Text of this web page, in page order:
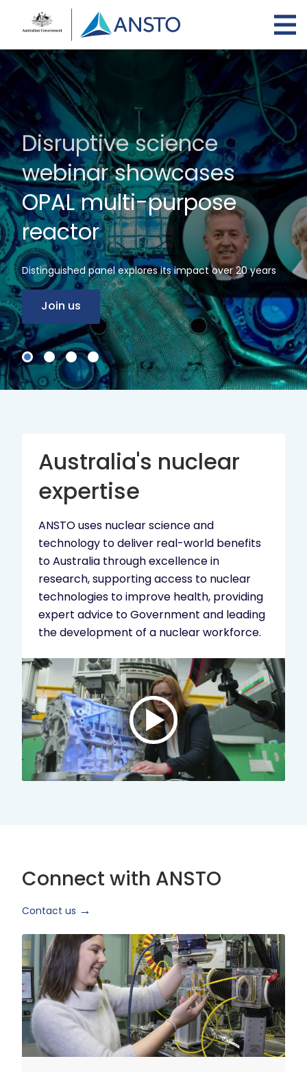
content
Disruptive science
webinar showcases
OPAL multi-purpose
reactor
Distinguished panel explores its impact over 20 years
Join us
Australia's nuclear
expertise
ANSTO uses nuclear science and
technology to deliver real-world benefits
to Australia through excellence in
research, supporting access to nuclear
technologies to improve health, providing
expert advice to Government and leading
the development of a nuclear workforce.
Play
video:
ANSTO
Brand
Video
Connect with ANSTO
Contact us
Users